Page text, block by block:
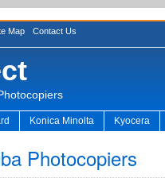
Map Contact Us
Konica Minolta Kyocera
Photocopiers